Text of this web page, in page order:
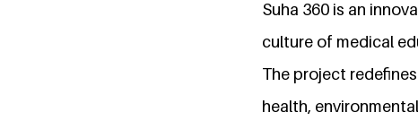
Suha 360 is an
culture of medical
The project
health,